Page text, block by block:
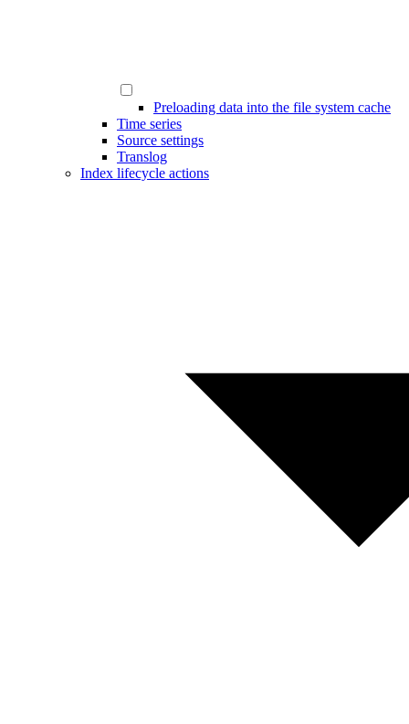
Preloading data into the file system cache
Time series
Source settings
Translog
Index lifecycle actions